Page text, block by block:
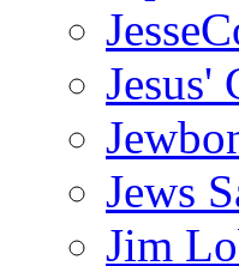
Jesus'
Jews
Jim